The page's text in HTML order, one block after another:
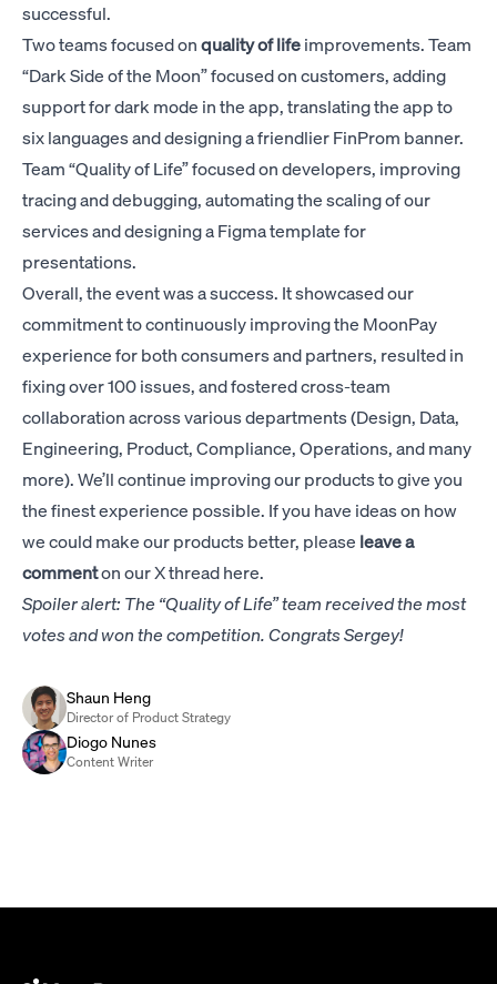
successful.
Two teams focused onquality of lifeimprovements. Team
“Dark Side of the Moon” focused on customers, adding
support for dark mode in the app, translating the app to
six languages and designing a friendlier FinProm banner.
Team “Quality of Life” focused on developers, improving
tracing and debugging, automating the scaling of our
services and designing a Figma template for
presentations.
Overall, the event was a success. It showcased our
commitment to continuously improving the MoonPay
experience for both consumers and partners, resulted in
fixing over 100 issues, and fostered cross-team
collaboration across various departments (Design, Data,
Engineering, Product, Compliance, Operations, and many
more). We’ll continue improving our products to give you
the finest experience possible. If you have ideas on how
we could make our products better, please leave a
commenton ourX thread here.
Spoiler alert: The “Quality of Life” team received the most
votes and won the competition. Congrats Sergey!
Shaun Heng
Director of Product Strategy
Diogo Nunes
Content Writer